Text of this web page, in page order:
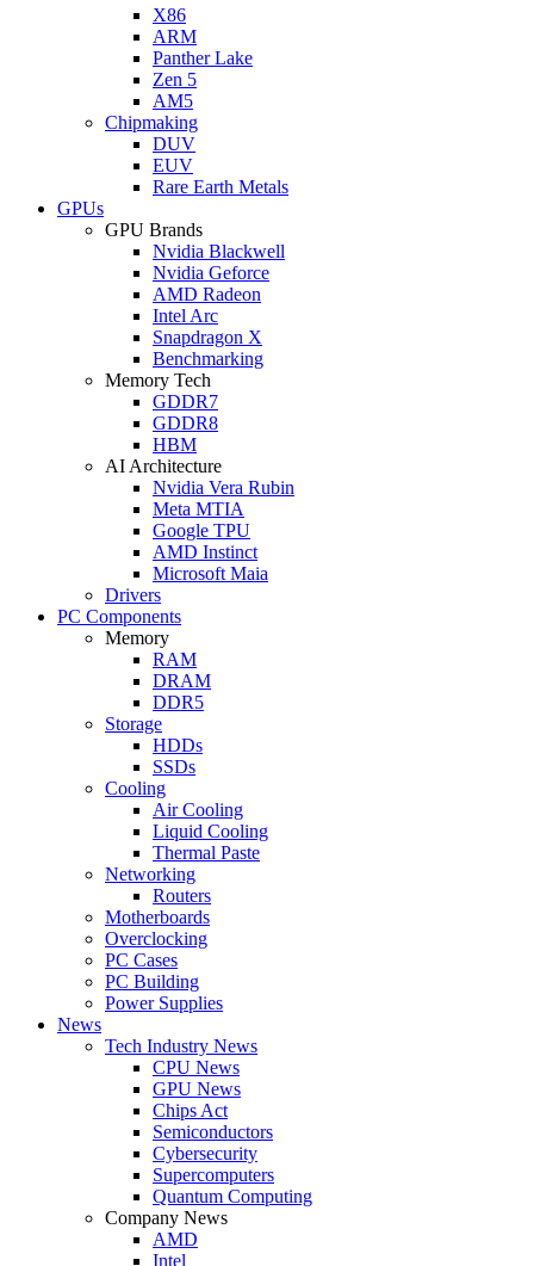
X86
ARM
Panther Lake
Zen 5
AM5
Chipmaking
DUV
EUV
Rare Earth Metals
GPUs
GPU Brands
Nvidia Blackwell
Nvidia Geforce
AMD Radeon
Intel Arc
Snapdragon X
Benchmarking
Memory Tech
GDDR7
GDDR8
HBM
AI Architecture
Nvidia Vera Rubin
Meta MTIA
Google TPU
AMD Instinct
Microsoft Maia
Drivers
PC Components
Memory
RAM
DRAM
DDR5
Storage
HDDs
SSDs
Cooling
Air Cooling
Liquid Cooling
Thermal Paste
Networking
Routers
Motherboards
Overclocking
PC Cases
PC Building
Power Supplies
News
Tech Industry News
CPU News
GPU News
Chips Act
Semiconductors
Cybersecurity
Supercomputers
Quantum Computing
Company News
AMD
Intel